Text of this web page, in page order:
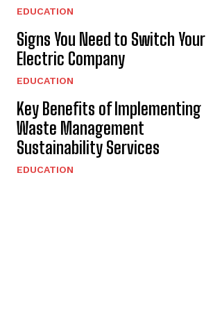
EDUCATION
Signs You Need to Switch Your
Electric Company
EDUCATION
Key Benefits of Implementing
Waste Management
Sustainability Services
EDUCATION